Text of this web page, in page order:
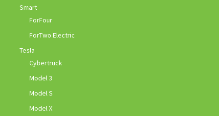
Smart
ForFour
ForTwo Electric
Tesla
Cybertruck
Model 3
Model S
Model X